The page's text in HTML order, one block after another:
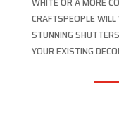
CRAFTSPEOPLE
STUNNING
YOUR EXISTING